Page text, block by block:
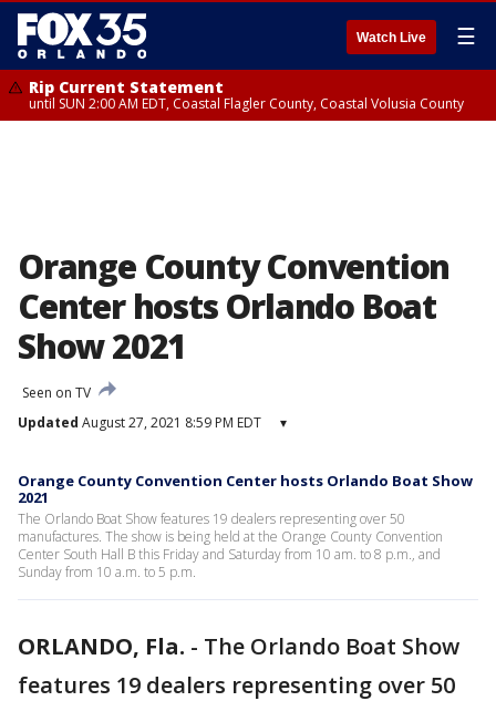
Watch Live ☰
Rip Current Statement
until SUN 2:00 AM EDT, Coastal Flagler County, Coastal Volusia County
Orange County Convention
Center hosts Orlando Boat
Show 2021
Seen on TV
Updated August 27, 2021 8:59 PM EDT ▾
Orange County Convention Center hosts Orlando Boat Show
2021
The Orlando Boat Show features 19 dealers representing over 50
manufactures. The show is being held at the Orange County Convention
Center South Hall B this Friday and Saturday from 10 am. to 8 p.m., and
Sunday from 10 a.m. to 5 p.m.
ORLANDO, Fla. - The Orlando Boat Show
features 19 dealers representing over 50